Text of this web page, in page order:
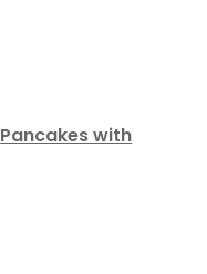
Pancakes with